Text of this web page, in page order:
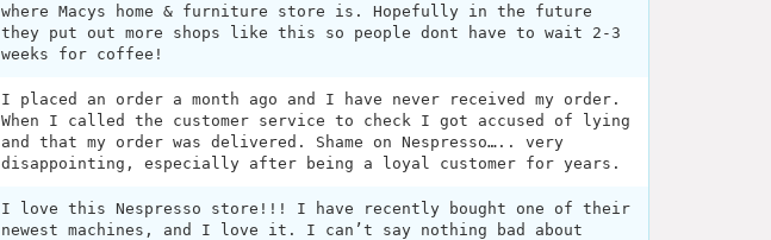
where Macys home & furniture store is. Hopefully in the future
they put out more shops like this so people dont have to wait 2-3
weeks for coffee!
I placed an order a month ago and I have never received my order.
When I called the customer service to check I got accused of lying
and that my order was delivered. Shame on Nespresso….. very
disappointing, especially after being a loyal customer for years.
I love this Nespresso store!!! I have recently bought one of their
newest machines, and I love it. I can’t say nothing bad about